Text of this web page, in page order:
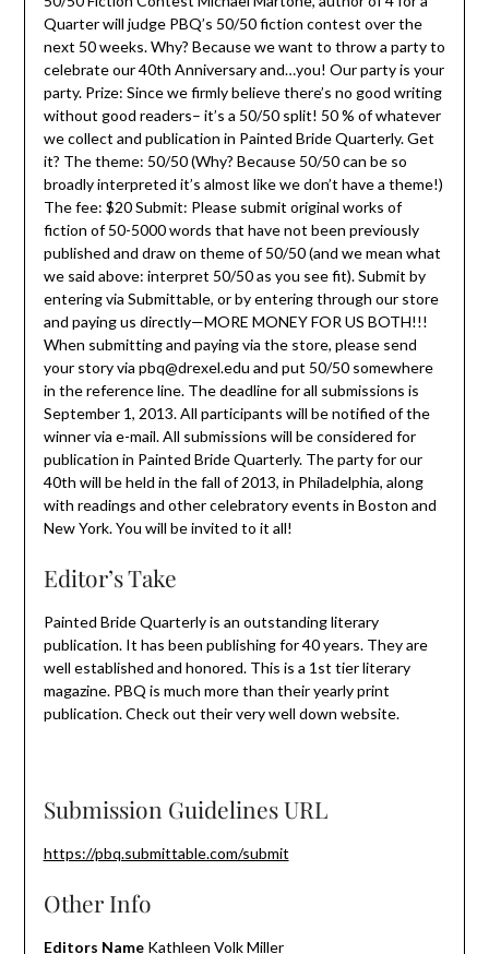
Quarter will judge PBQ’s 50/50 fiction contest over the
next 50 weeks. Why? Because we want to throw a party to
celebrate our 40th Anniversary and…you! Our party is your
party. Prize: Since we firmly believe there’s no good writing
without good readers– it’s a 50/50 split! 50 % of whatever
we collect and publication in Painted Bride Quarterly. Get
it? The theme: 50/50 (Why? Because 50/50 can be so
broadly interpreted it’s almost like we don’t have a theme!)
The fee: $20 Submit: Please submit original works of
fiction of 50-5000 words that have not been previously
published and draw on theme of 50/50 (and we mean what
we said above: interpret 50/50 as you see fit). Submit by
entering via Submittable, or by entering through our store
and paying us directly—MORE MONEY FOR US BOTH!!!
When submitting and paying via the store, please send
your story via pbq@drexel.edu and put 50/50 somewhere
in the reference line. The deadline for all submissions is
September 1, 2013. All participants will be notified of the
winner via e-mail. All submissions will be considered for
publication in Painted Bride Quarterly. The party for our
40th will be held in the fall of 2013, in Philadelphia, along
with readings and other celebratory events in Boston and
New York. You will be invited to it all!
Editor’s Take
Painted Bride Quarterly is an outstanding literary
publication. It has been publishing for 40 years. They are
well established and honored. This is a 1st tier literary
magazine. PBQ is much more than their yearly print
publication. Check out their very well down website.
Submission Guidelines URL
https://pbq.submittable.com/submit
Other Info
Editors NameKathleen Volk Miller